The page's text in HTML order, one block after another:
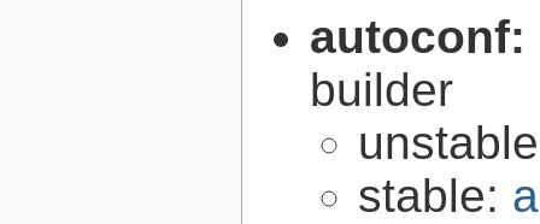
autoconf:
builder
stable: